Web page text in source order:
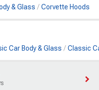
& Glass Corvette Hoods
Car Body & Glass Classic